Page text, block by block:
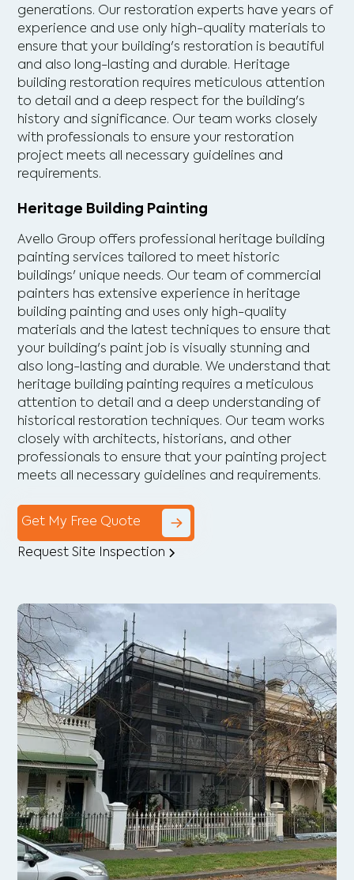
generations. Our restoration experts have years of
experience and use only high-quality materials to
ensure that your building's restoration is beautiful
and also long-lasting and durable. Heritage
building restoration requires meticulous attention
to detail and a deep respect for the building's
history and significance. Our team works closely
with professionals to ensure your restoration
project meets all necessary guidelines and
requirements.
Heritage Building Painting
Avello Group offers professional heritage building
painting services tailored to meet historic
buildings' unique needs. Our team of commercial
painters has extensive experience in heritage
building painting and uses only high-quality
materials and the latest techniques to ensure that
your building's paint job is visually stunning and
also long-lasting and durable. We understand that
heritage building painting requires a meticulous
attention to detail and a deep understanding of
historical restoration techniques. Our team works
closely with architects, historians, and other
professionals to ensure that your painting project
meets all necessary guidelines and requirements.
Get My Free Quote
Request Site Inspection